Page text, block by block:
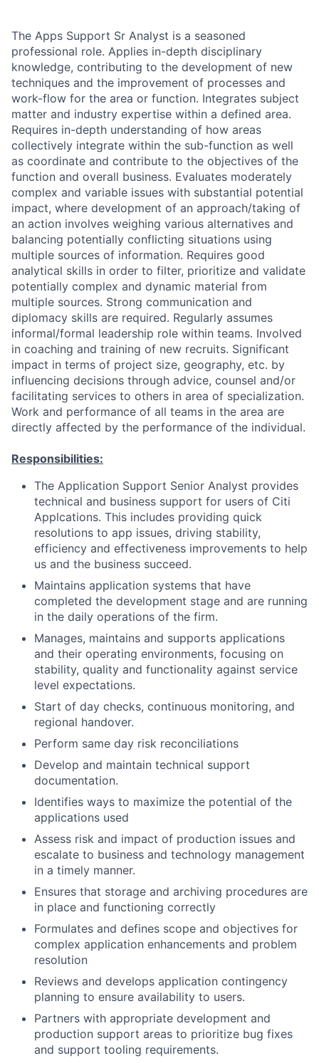
The Apps Support Sr Analyst is a seasoned
professional role. Applies in-depth disciplinary
knowledge, contributing to the development of new
techniques and the improvement of processes and
work-flow for the area or function. Integrates subject
matter and industry expertise within a defined area.
Requires in-depth understanding of how areas
collectively integrate within the sub-function as well
as coordinate and contribute to the objectives of the
function and overall business. Evaluates moderately
complex and variable issues with substantial potential
impact, where development of an approach/taking of
an action involves weighing various alternatives and
balancing potentially conflicting situations using
multiple sources of information. Requires good
analytical skills in order to filter, prioritize and validate
potentially complex and dynamic material from
multiple sources. Strong communication and
diplomacy skills are required. Regularly assumes
informal/formal leadership role within teams. Involved
in coaching and training of new recruits. Significant
impact in terms of project size, geography, etc. by
influencing decisions through advice, counsel and/or
facilitating services to others in area of specialization.
Work and performance of all teams in the area are
directly affected by the performance of the individual.
Responsibilities:
The Application Support Senior Analyst provides
technical and business support for users of Citi
Applcations. This includes providing quick
resolutions to app issues, driving stability,
efficiency and effectiveness improvements to help
us and the business succeed.
Maintains application systems that have
completed the development stage and are running
in the daily operations of the firm.
Manages, maintains and supports applications
and their operating environments, focusing on
stability, quality and functionality against service
level expectations.
Start of day checks, continuous monitoring, and
regional handover.
Perform same day risk reconciliations
Develop and maintain technical support
documentation.
Identifies ways to maximize the potential of the
applications used
Assess risk and impact of production issues and
escalate to business and technology management
in a timely manner.
Ensures that storage and archiving procedures are
in place and functioning correctly
Formulates and defines scope and objectives for
complex application enhancements and problem
resolution
Reviews and develops application contingency
planning to ensure availability to users.
Partners with appropriate development and
production support areas to prioritize bug fixes
and support tooling requirements.